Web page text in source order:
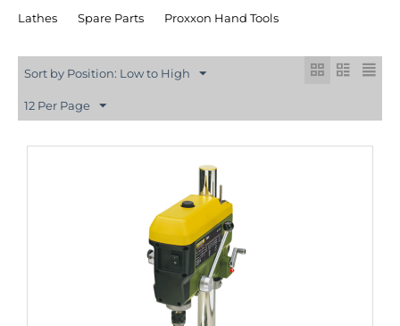
Lathes
Spare Parts Proxxon Hand Tools
Sort by Position: Low to High
12 Per Page